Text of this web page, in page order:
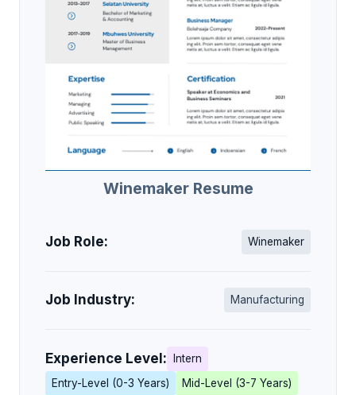
Winemaker Resume
Job Role: Winemaker
Job Industry: Manufacturing
Experience Level:
Intern
Entry-Level (0-3 Years)
Mid-Level (3-7 Years)